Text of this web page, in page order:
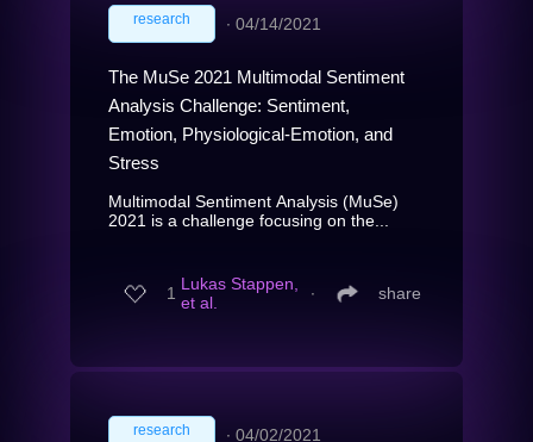
research ∙ 04/14/2021
The MuSe 2021 Multimodal Sentiment
Analysis Challenge: Sentiment,
Emotion, Physiological-Emotion, and
Stress
Multimodal Sentiment Analysis (MuSe)
2021 is a challenge focusing on the...
1 Lukas Stappen,
et al.
∙ share
research ∙ 04/02/2021